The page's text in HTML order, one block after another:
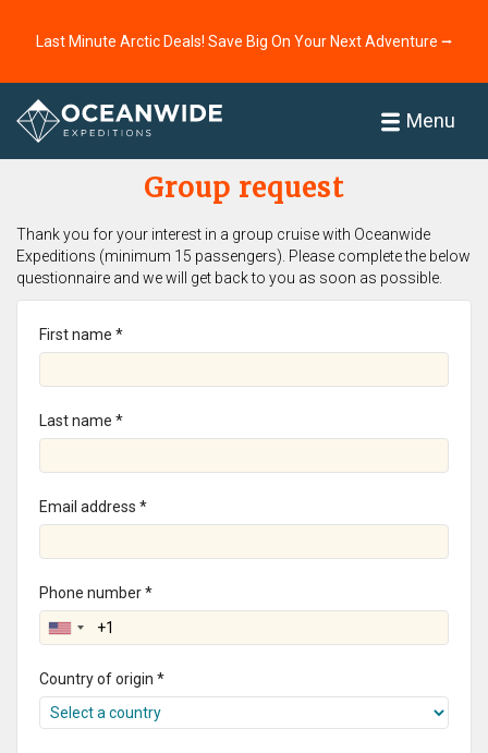
Last Minute Arctic Deals! Save Big On Your Next Adventure ⭢
Menu
Home
Group request
Thank you for your interest in a group cruise with Oceanwide
Expeditions (minimum 15 passengers). Please complete the below
questionnaire and we will get back to you as soon as possible.
First name *
Last name *
Email address *
Phone number *
Country of origin *